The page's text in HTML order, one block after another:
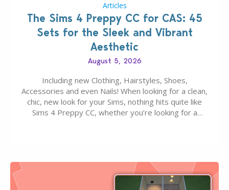
Articles
The Sims 4 Preppy CC for CAS: 45
Sets for the Sleek and Vibrant
Aesthetic
August 5, 2026
Including new Clothing, Hairstyles, Shoes,
Accessories and even Nails! When looking for a clean,
chic, new look for your Sims, nothing hits quite like
Sims 4 Preppy CC, whether you’re looking for a